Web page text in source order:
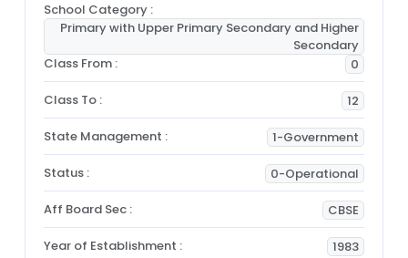
School Category :
Primary with Upper Primary Secondary and Higher
Secondary
Class From :
0
Class To : 12
State Management : 1-Government
Status : 0-Operational
Aff Board Sec : CBSE
Year of Establishment : 1983